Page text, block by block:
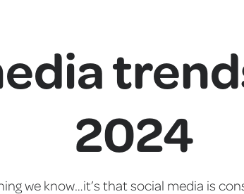
2024
we know…it’s that social media is